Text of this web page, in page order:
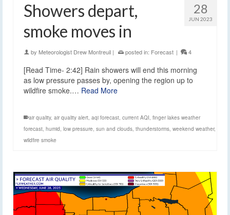
28
JUN 2023
Showers depart,
smoke moves in
by Meteorologist Drew Montreuil | posted in: Forecast | 4
[Read Time- 2:42] Rain showers will end this morning
as low pressure passes by, opening the region up to
wildfire smoke.… Read More
air quality, air quality alert, aqi forecast, current AQI, finger lakes weather
forecast, humid, low pressure, sun and clouds, thunderstorms, weekend weather,
wildfire smoke